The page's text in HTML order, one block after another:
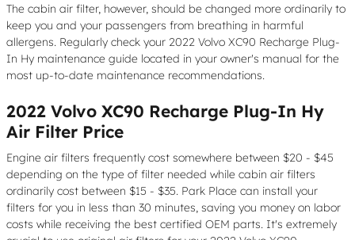
The cabin air filter, however, should be changed more ordinarily to
keep you and your passengers from breathing in harmful
allergens. Regularly check your 2022 Volvo XC90 Recharge Plug-
In Hy maintenance guide located in your owner's manual for the
most up-to-date maintenance recommendations.
2022 Volvo XC90 Recharge Plug-In Hy
Air Filter Price
Engine air filters frequently cost somewhere between $20 - $45
depending on the type of filter needed while cabin air filters
ordinarily cost between $15 - $35. Park Place can install your
filters for you in less than 30 minutes, saving you money on labor
costs while receiving the best certified OEM parts. It's extremely